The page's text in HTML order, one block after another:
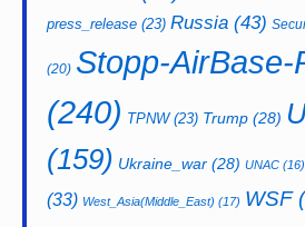
press_release (23) Russia (43)
(20) Stopp-AirBase-
(240) TPNW(23) Trump (28)
(159) Ukraine_war (28) UNAC (16)
(33) West_Asia(Middle_East) (17) WSF